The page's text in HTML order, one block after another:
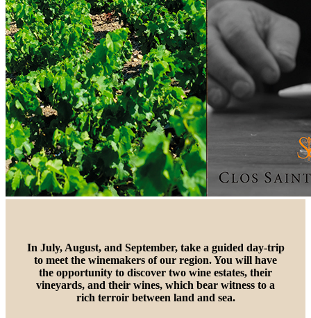
In July, August, and September, take a guided day-trip
to meet the winemakers of our region. You will have
the opportunity to discover two wine estates, their
vineyards, and their wines, which bear witness to a
rich terroir between land and sea.